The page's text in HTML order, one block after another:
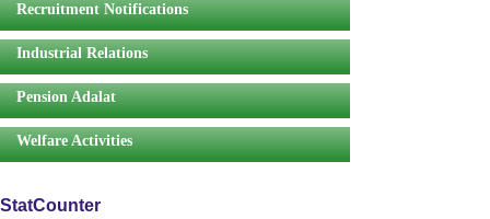
Recruitment Notifications
Industrial Relations
Pension Adalat
Welfare Activities
StatCounter